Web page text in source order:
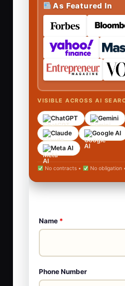
As Featured In
VISIBLE ACROSS AI
ChatGPT Gemini
Claude
Google AI
Meta AI
No contracts • No obligation
Name *
Phone Number